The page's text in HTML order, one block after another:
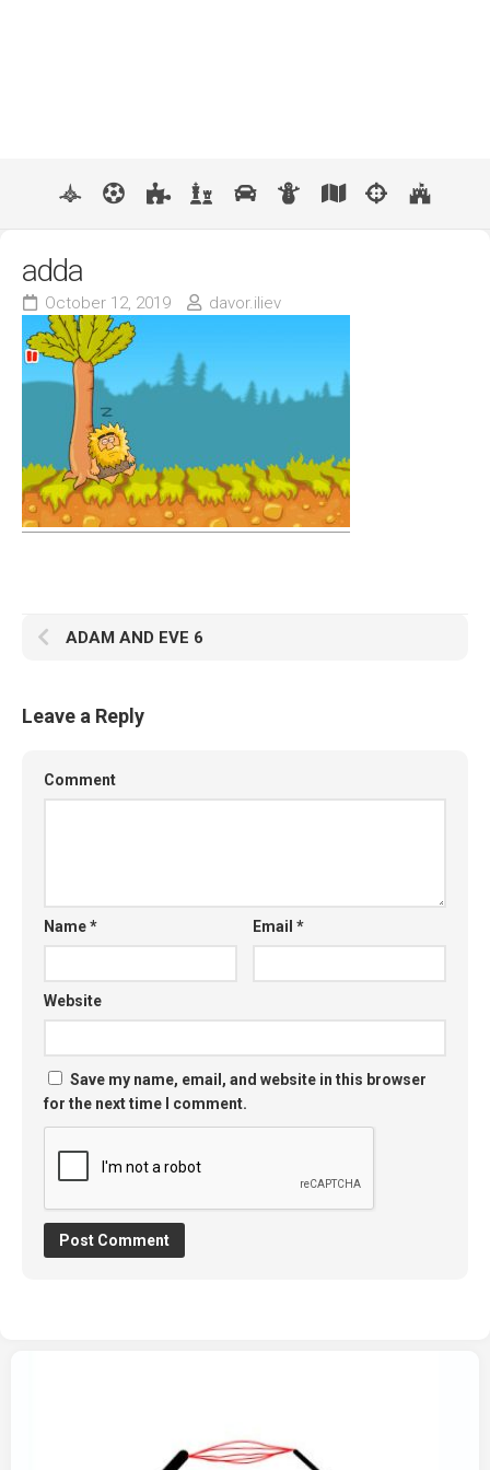
adda
October 12, 2019 davor.iliev
ADAM AND EVE 6
Leave a Reply
Comment
Name* Email*
Website
Save my name, email, and website in this browser
for the next time I comment.